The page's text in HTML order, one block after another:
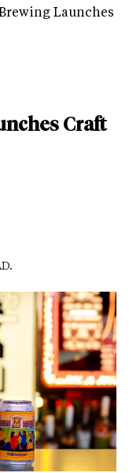
Launches
Craft